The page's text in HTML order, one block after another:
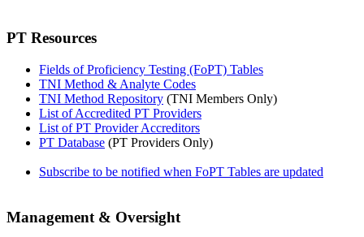
PT Resources
Fields of Proficiency Testing (FoPT) Tables
TNI Method & Analyte Codes
TNI Method Repository (TNI Members Only)
List of Accredited PT Providers
List of PT Provider Accreditors
PT Database (PT Providers Only)
Subscribe to be notified when FoPT Tables are updated
Management & Oversight